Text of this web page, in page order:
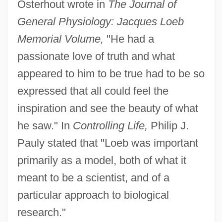
Osterhout wrote in The Journal of
General Physiology: Jacques Loeb
Memorial Volume, "He had a
passionate love of truth and what
appeared to him to be true had to be so
expressed that all could feel the
inspiration and see the beauty of what
he saw." In Controlling Life, Philip J.
Pauly stated that "Loeb was important
primarily as a model, both of what it
meant to be a scientist, and of a
particular approach to biological
research."